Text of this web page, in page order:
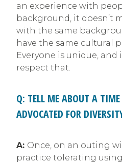
an experience with
background, it doesn’t
with the same
have the same cultural
Everyone is unique, and
respect that.
Q: TELL ME ABOUT A
ADVOCATED FOR
A: Once, on an outing
practice tolerating